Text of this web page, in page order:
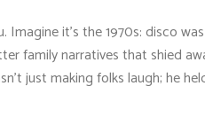
it's the 1970s: disco
family narratives that shied
just making folks laugh; he